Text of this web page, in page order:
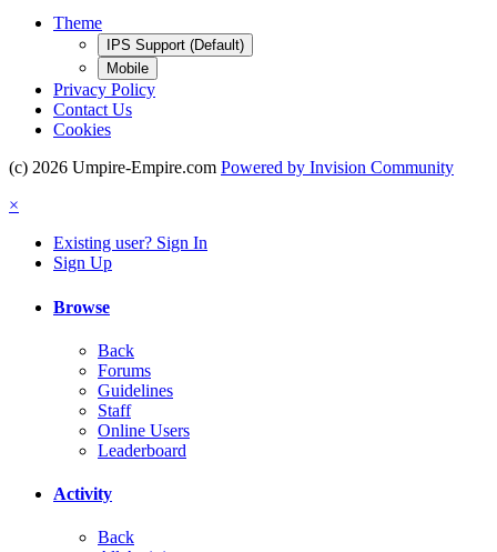
Theme
IPS Support (Default)
Mobile
Privacy Policy
Contact Us
Cookies
(c) 2026 Umpire-Empire.com Powered by Invision Community
×
Existing user? Sign In
Sign Up
Browse
Back
Forums
Guidelines
Staff
Online Users
Leaderboard
Activity
Back